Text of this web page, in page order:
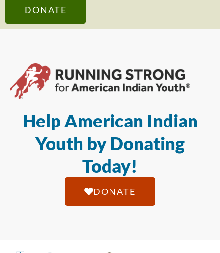
DONATE
Help American Indian
Youth by Donating
Today!
DONATE